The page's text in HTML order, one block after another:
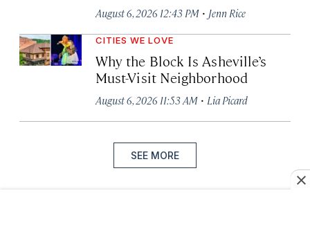
August 6, 2026 12:43 PM · Jenn Rice
CITIES WE LOVE
Why the Block Is Asheville’s
Must-Visit Neighborhood
August 6, 2026 11:53 AM · Lia Picard
SEE MORE